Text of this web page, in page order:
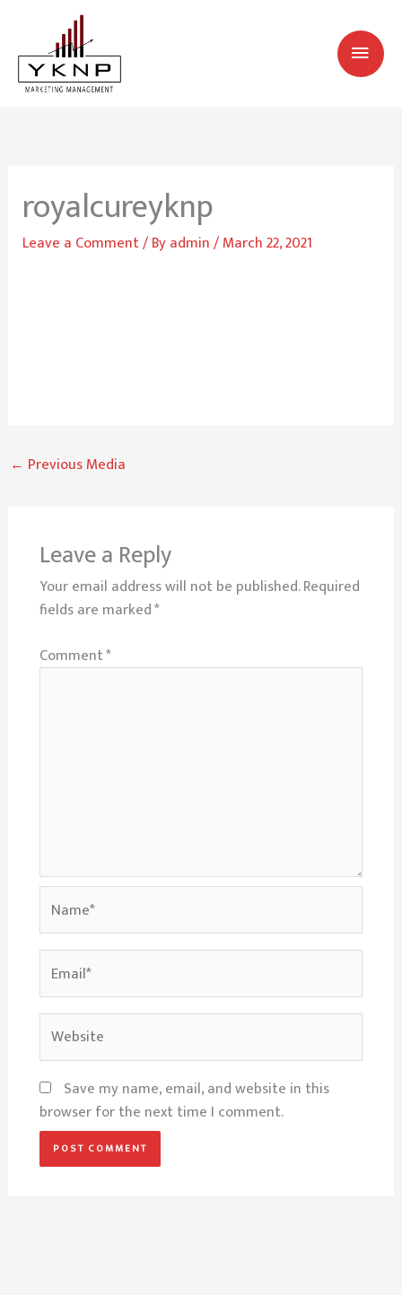
content
royalcureyknp
Leave a Comment/ Byadmin/March 22, 2021
← Previous Media
Leave a Reply
Your email address will not be published.Required
fields are marked*
Comment*
Website
Save my name, email, and website in this
browser for the next time I comment.